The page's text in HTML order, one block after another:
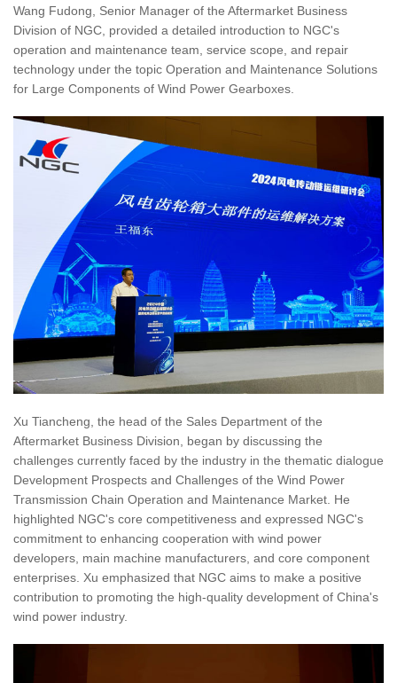
Wang Fudong, Senior Manager of the Aftermarket Business
Division of NGC, provided a detailed introduction to NGC's
operation and maintenance team, service scope, and repair
technology under the topic Operation and Maintenance Solutions
for Large Components of Wind Power Gearboxes.
Xu Tiancheng, the head of the Sales Department of the
Aftermarket Business Division, began by discussing the
challenges currently faced by the industry in the thematic dialogue
Development Prospects and Challenges of the Wind Power
Transmission Chain Operation and Maintenance Market. He
highlighted NGC's core competitiveness and expressed NGC's
commitment to enhancing cooperation with wind power
developers, main machine manufacturers, and core component
enterprises. Xu emphasized that NGC aims to make a positive
contribution to promoting the high-quality development of China's
wind power industry.